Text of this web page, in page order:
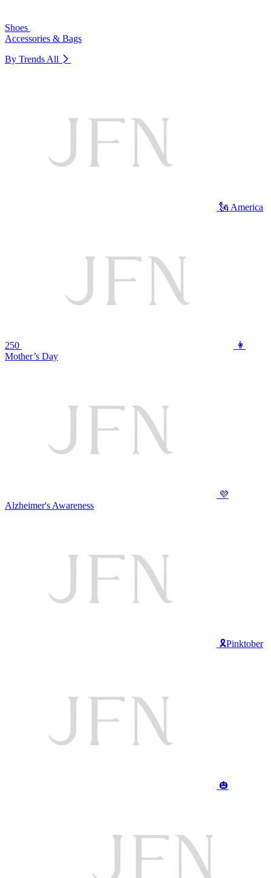
Shoes
Accessories & Bags
By Trends All
🗽 America
250
👩
Mother’s Day
💜
Alzheimer's Awareness
🎗️Pinktober
🎃